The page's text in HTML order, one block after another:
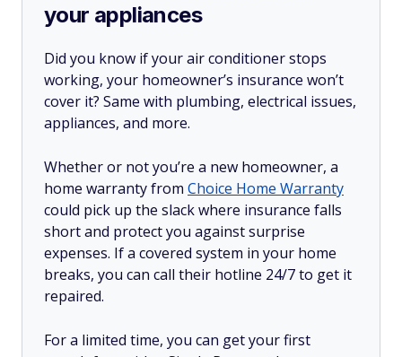
your appliances
Did you know if your air conditioner stops
working, your homeowner’s insurance won’t
cover it? Same with plumbing, electrical issues,
appliances, and more.
Whether or not you’re a new homeowner, a
home warranty from Choice Home Warranty
could pick up the slack where insurance falls
short and protect you against surprise
expenses. If a covered system in your home
breaks, you can call their hotline 24/7 to get it
repaired.
For a limited time, you can get your first